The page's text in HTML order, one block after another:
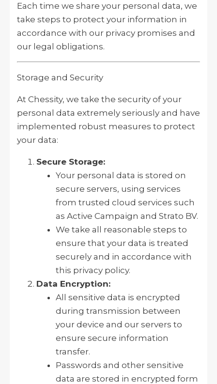
Each time we share your personal data, we
take steps to protect your information in
accordance with our privacy promises and
our legal obligations.
Storage and Security
At Chessity, we take the security of your
personal data extremely seriously and have
implemented robust measures to protect
your data:
Secure Storage:
Your personal data is stored on
secure servers, using services
from trusted cloud services such
as Active Campaign and Strato BV.
We take all reasonable steps to
ensure that your data is treated
securely and in accordance with
this privacy policy.
Data Encryption:
All sensitive data is encrypted
during transmission between
your device and our servers to
ensure secure information
transfer.
Passwords and other sensitive
data are stored in encrypted form